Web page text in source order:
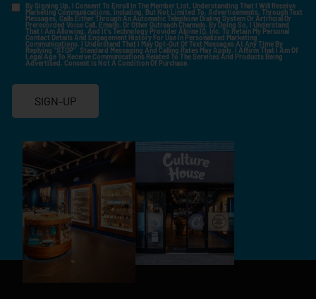
By Signing Up, I Consent To Enroll In The Member List, Understanding That I Will Receive
Marketing Communications, Including, But Not Limited To, Advertisements, Through Text
Messages, Calls Either Through An Automatic Telephone Dialing System Or Artificial Or
Prerecorded Voice Call, Emails, Or Other Outreach Channels. By Doing So, I Understand
That I Am Allowing, And It's Technology Provider Alpine IQ, Inc. To Retain My Personal
Contact Details And Engagement History For Use In Personalized Marketing
Communications. I Understand That I May Opt-Out Of Text Messages At Any Time By
Replying "STOP". Standard Messaging And Calling Rates May Apply. I Affirm That I Am Of
Legal Age To Receive Communications Related To The Services And Products Being
Advertised. Consent Is Not A Condition Of Purchase.
SIGN-UP